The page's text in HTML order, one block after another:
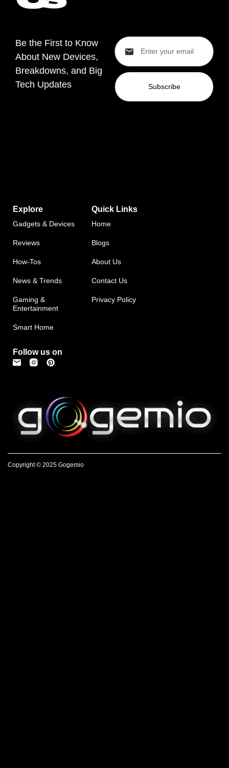
Be the First to Know
About New Devices,
Breakdowns, and Big
Tech Updates
Subscribe
Explore
Gadgets & Devices
Reviews
How-Tos
News & Trends
Gaming &
Entertainment
Smart Home
Follow us on
Quick Links
Home
Blogs
About Us
Contact Us
Privacy Policy
Copyright © 2025 Gogemio